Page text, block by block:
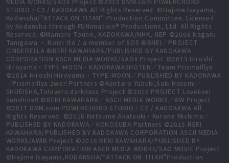
STUDIO / C2 / KADOKAWA All Rights Reserved. ©Hajime Isayama,
Kodansha/"ATTACK ON TITAN" Production Committee. Licensed
by Kodansha through FUNimation® Productions, Ltd. All Rights
Reserved. ©Mamare Touno, KADOKAWA/NHK, NEP ©2006 Nagaru
Tanigawa ・ Noizi Ito / a member of SOS ©BNEI／PROJECT
CINDERELLA ©REKI KAWAHARA/PUBLISHED BY KADOKAWA
CORPORATION ASCII MEDIA WORKS/SAOⅡ Project ©2013 Hiroshi
Hiroyama・TYPE-MOON・KADOKAWASHOTEN／Team PrismaIllya
©2014 Hiroshi Hiroyama・TYPE-MOON／PUBLISHED BY KADOKAWA
／PrismaIllya 2wei! Partners ©Kentaro Yabuki,Saki Hasemi／
SHUEISHA,Toloveru darkness Project ©2016 PROJECT Lovelive!
Sunshine!! ©REKI KAWAHARA／ASCII MEDIA WORKS／AW Project
©2017 DMM.com POWERCHORD STUDIO / C2 / KADOKAWA All
Rights Reserved. ©2016 Natsume Akatsuki・Kurone Mishima／
PUBLISHED BY KADOKAWA／KONOSUBA Partners ©2015 REKI
KAWAHARA/PUBLISHED BY KADOKAWA CORPORATION ASCII MEDIA
WORKS/AWIB Project ©2016 REKI KAWAHARA/PUBLISHED BY
KADOKAWA CORPORATION ASCII MEDIA WORKS/SAO MOVIE Project
©Hajime Isayama,KODANSHA/“ATTACK ON TITAN”Production